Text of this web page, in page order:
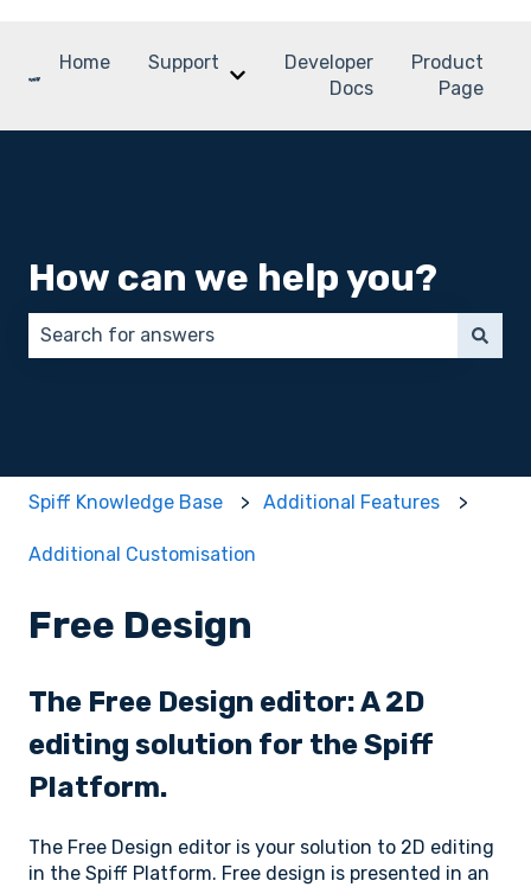
Home
Support
Show submenu for Support
Developer
Docs
Product
Page
How can we help you?
Spiff Knowledge Base Additional Features
Additional Customisation
Free Design
The Free Design editor: A 2D
editing solution for the Spiff
Platform.
The Free Design editor is your solution to 2D editing
in the Spiff Platform. Free design is presented in an